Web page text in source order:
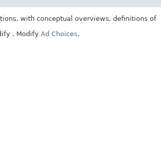
with conceptual overviews, definitions of
. Modify Ad Choices.